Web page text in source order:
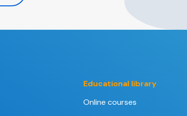
Educational library
Online courses